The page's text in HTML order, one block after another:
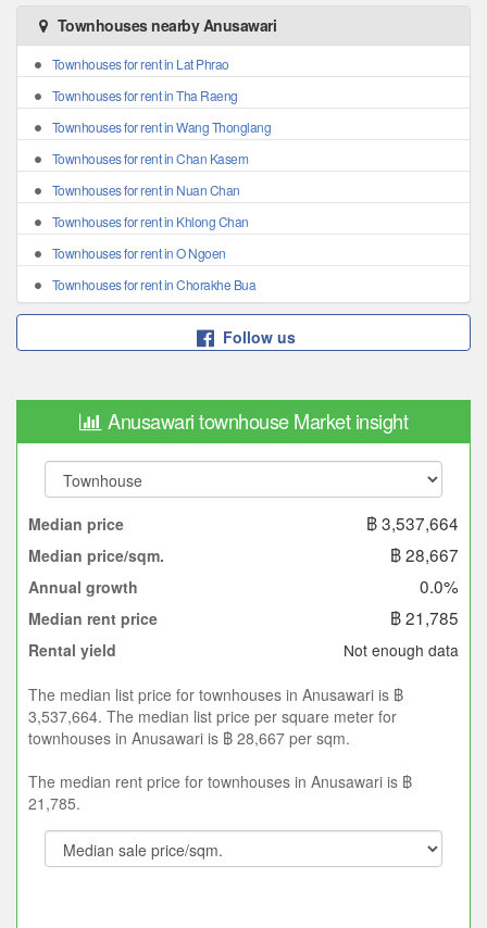
Townhouses nearby Anusawari
Townhouses for rent in Lat Phrao
Townhouses for rent in Tha Raeng
Townhouses for rent in Wang Thonglang
Townhouses for rent in Chan Kasem
Townhouses for rent in Nuan Chan
Townhouses for rent in Khlong Chan
Townhouses for rent in O Ngoen
Townhouses for rent in Chorakhe Bua
Follow us
Anusawari townhouse Market insight
Median price ฿ 3,537,664
Median price/sqm. ฿ 28,667
Annual growth 0.0%
Median rent price ฿ 21,785
Rental yield Not enough data
The median list price for townhouses in Anusawari is ฿
3,537,664. The median list price per square meter for
townhouses in Anusawari is ฿ 28,667 per sqm.
The median rent price for townhouses in Anusawari is ฿
21,785.